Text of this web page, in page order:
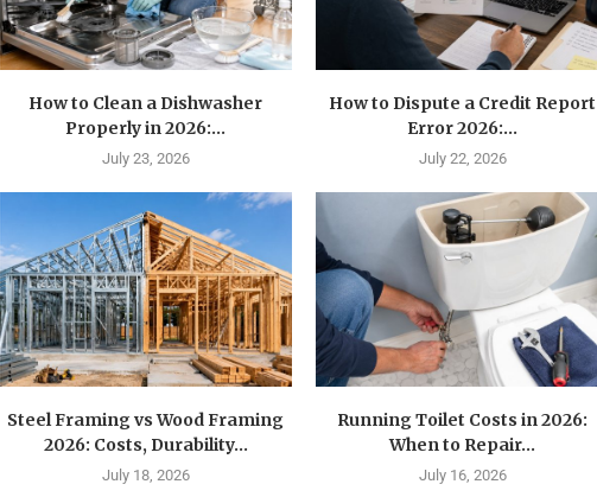
How to Clean a Dishwasher
Properly in 2026:...
July 23, 2026
How to Dispute a Credit Report
Error 2026:...
July 22, 2026
Steel Framing vs Wood Framing
2026: Costs, Durability...
July 18, 2026
Running Toilet Costs in 2026:
When to Repair...
July 16, 2026